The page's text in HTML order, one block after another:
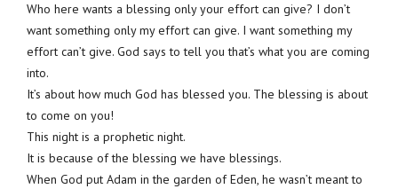
Who here wants a blessing only your effort can give? I don’t
want something only my effort can give. I want something my
effort can’t give. God says to tell you that’s what you are coming
into.
It’s about how much God has blessed you. The blessing is about
to come on you!
This night is a prophetic night.
It is because of the blessing we have blessings.
When God put Adam in the garden of Eden, he wasn’t meant to